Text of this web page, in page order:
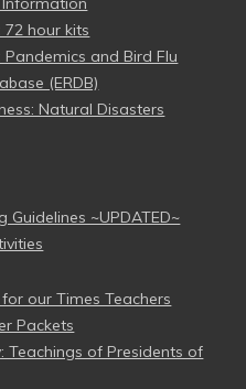
72 hour kits
and Bird Flu
(ERDB)
Natural Disasters
Guidelines ~UPDATED~
our Times Teachers
Packets
Teachings of Presidents of